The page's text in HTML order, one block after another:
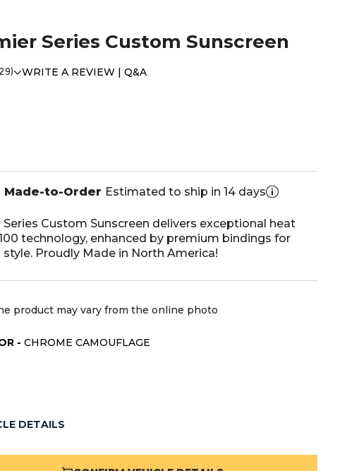
Series Custom Sunscreen
WRITE A REVIEW | Q&A
Made-to-Order Estimated to ship in 14 days
Series Custom Sunscreen delivers exceptional heat
technology, enhanced by premium bindings for
Proudly Made in North America!
product may vary from the online photo
- CHROME CAMOUFLAGE
DETAILS